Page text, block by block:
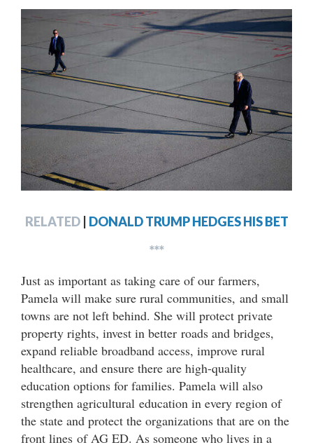
RELATED DONALD TRUMP HEDGES HIS BET
***
Just as important as taking care of our farmers,
Pamela will make sure rural communities, and small
towns are not left behind. She will protect private
property rights, invest in better roads and bridges,
expand reliable broadband access, improve rural
healthcare, and ensure there are high-quality
education options for families. Pamela will also
strengthen agricultural education in every region of
the state and protect the organizations that are on the
front lines of AG ED. As someone who lives in a